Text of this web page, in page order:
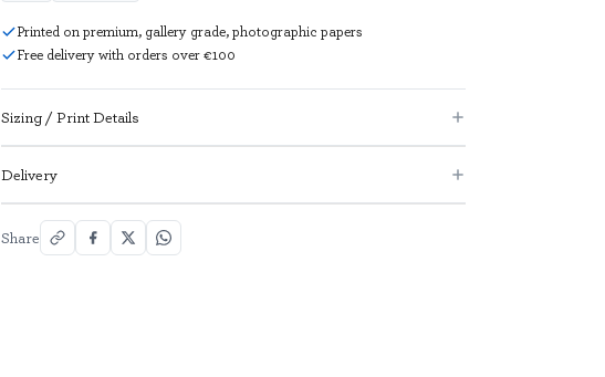
Printed on premium, gallery grade, photographic papers
Free delivery with orders over €100
Sizing / Print Details
Delivery
Share